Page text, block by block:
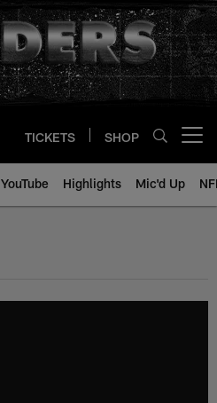
TICKETS SHOP
YouTube Highlights Mic'd Up